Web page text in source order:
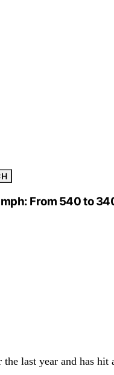
From 540 to
last year and has